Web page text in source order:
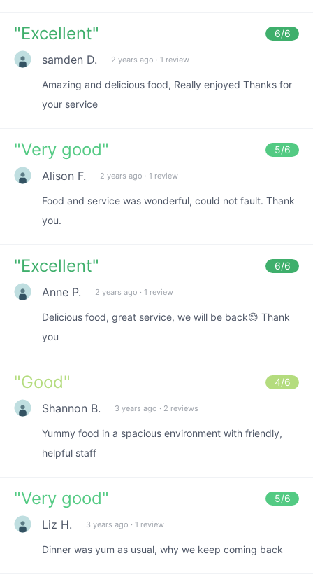
"Excellent" 6/6
samden D. 2 years ago · 1 review
Amazing and delicious food, Really enjoyed Thanks for
your service
"Very good" 5/6
Alison F. 2 years ago · 1 review
Food and service was wonderful, could not fault. Thank
you.
"Excellent" 6/6
Anne P. 2 years ago · 1 review
Delicious food, great service, we will be back😊 Thank
you
"Good" 4/6
Shannon B. 3 years ago · 2 reviews
Yummy food in a spacious environment with friendly,
helpful staff
"Very good" 5/6
Liz H. 3 years ago · 1 review
Dinner was yum as usual, why we keep coming back